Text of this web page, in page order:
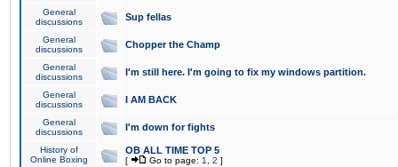
General
discussions
Sup fellas
General
discussions
Chopper the Champ
General
discussions
I'm still here. I'm going to fix my windows partition.
General
discussions
I AM BACK
General
discussions
I'm down for fights
History of
Online Boxing
OB ALL TIME TOP 5
[ Go to page: 1 2 ]